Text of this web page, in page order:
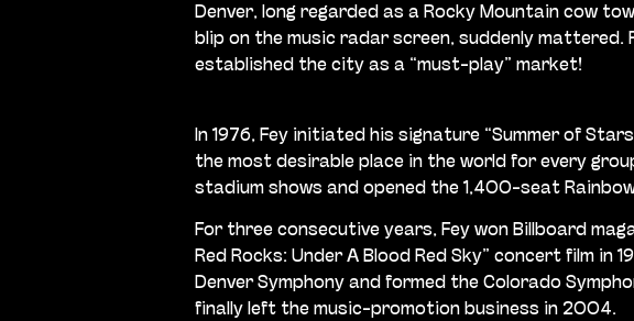
Denver, long regarded as a Rocky Mountain cow
blip on the music radar screen, suddenly mattered.
established the city as a “must-play” market!
In 1976, Fey initiated his signature “Summer of
the most desirable place in the world for every
stadium shows and opened the 1,400-seat
For three consecutive years, Fey won Billboard
Red Rocks: Under A Blood Red Sky” concert film in
Denver Symphony and formed the Colorado
finally left the music-promotion business in 2004.